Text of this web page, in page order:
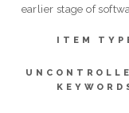
earlier stage of
ITEM